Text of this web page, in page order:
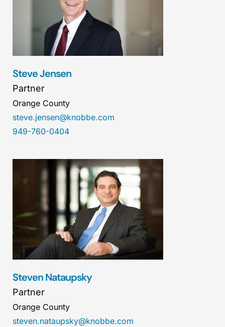
Steve Jensen
Partner
Orange County
steve.jensen@knobbe.com
949-760-0404
Steven Nataupsky
Partner
Orange County
steven.nataupsky@knobbe.com